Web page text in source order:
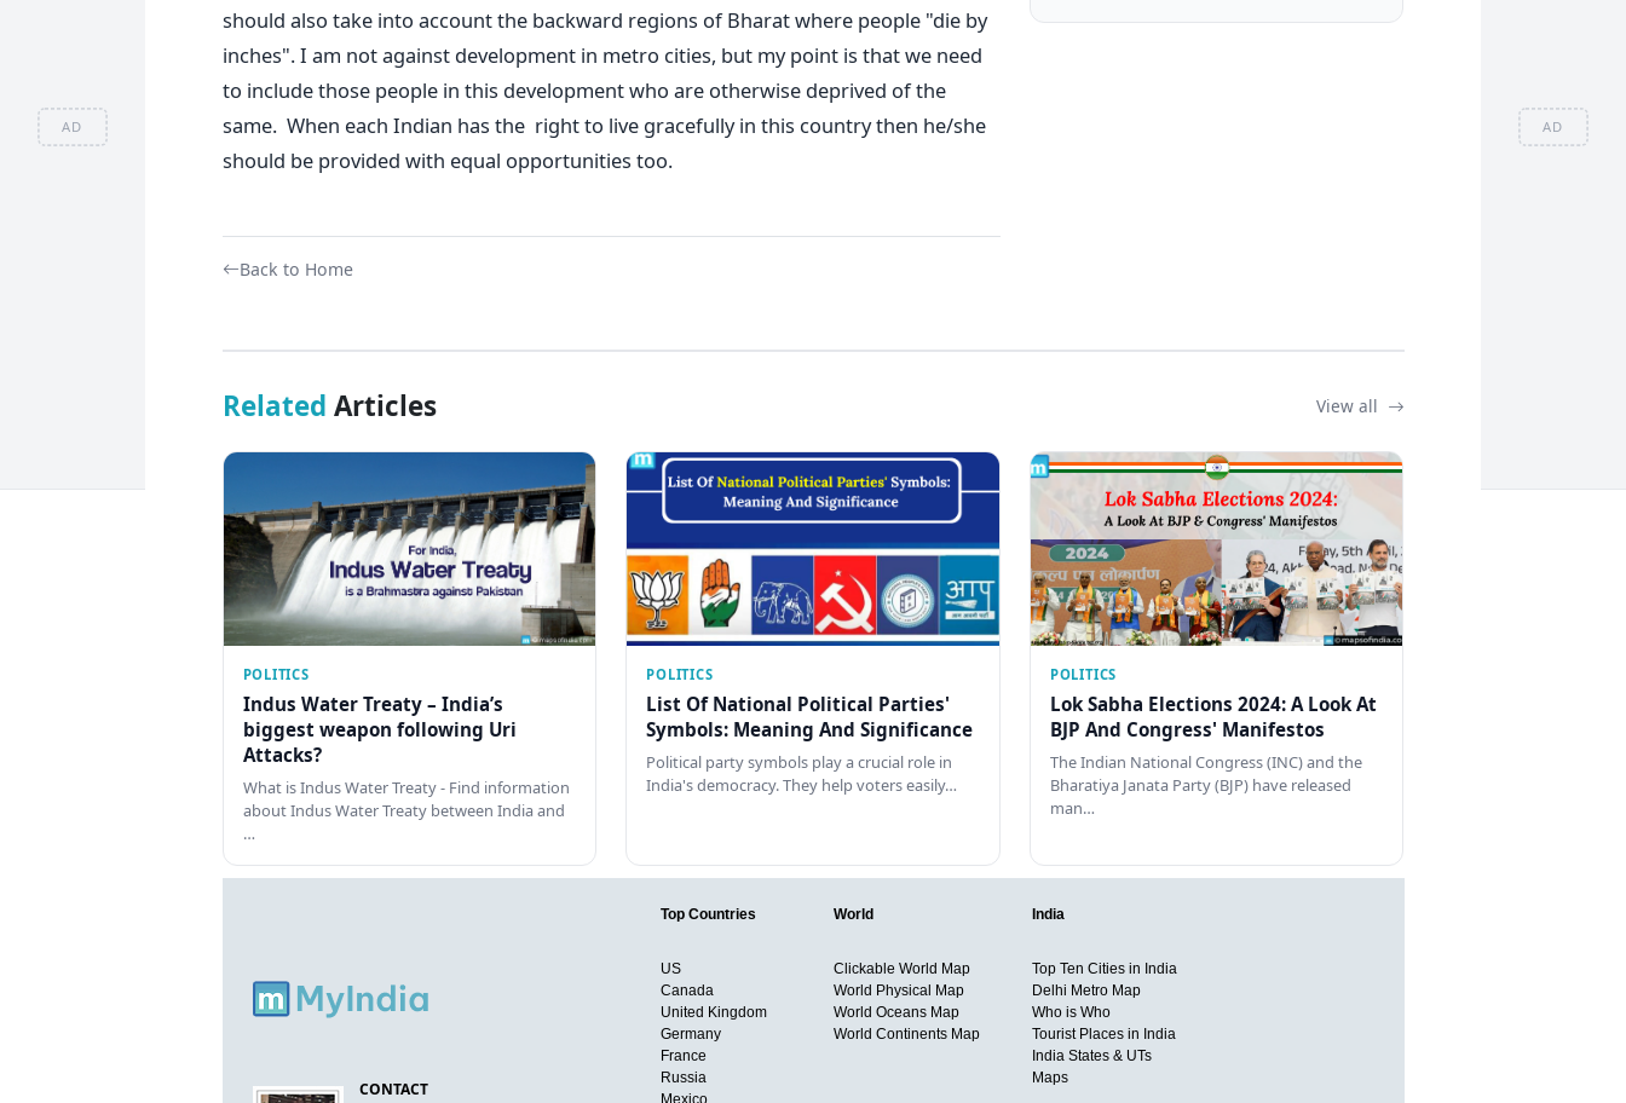
AD AD
should also take into account the backward regions of Bharat where people "die by
inches". I am not against development in metro cities, but my point is that we need
to include those people in this development who are otherwise deprived of the
same. When each Indian has the right to live gracefully in this country then he/she
should be provided with equal opportunities too.
Back to Home
Related Articles View all
POLITICS
Indus Water Treaty – India’s
biggest weapon following Uri
Attacks?
What is Indus Water Treaty - Find information
about Indus Water Treaty between India and
…
POLITICS
List Of National Political Parties'
Symbols: Meaning And Significance
Political party symbols play a crucial role in
India's democracy. They help voters easily…
POLITICS
Lok Sabha Elections 2024: A Look At
BJP And Congress' Manifestos
The Indian National Congress (INC) and the
Bharatiya Janata Party (BJP) have released
man…
CONTACT
Top Countries
US
Canada
United Kingdom
Germany
France
Russia
Mexico
World
Clickable World Map
World Physical Map
World Oceans Map
World Continents Map
India
Top Ten Cities in India
Delhi Metro Map
Who is Who
Tourist Places in India
India States & UTs
Maps